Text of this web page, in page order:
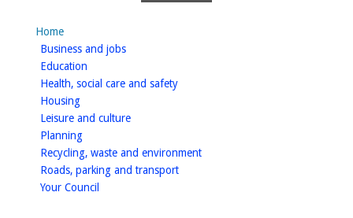
Public
Notice
Home
Business and jobshomepage
Education
Health, social care and safetyhomepage
Housinghomepage
Leisure and culturehomepage
Planninghomepage
Recycling, waste and environmenthomepage
Roads, parking and transporthomepage
Your Council